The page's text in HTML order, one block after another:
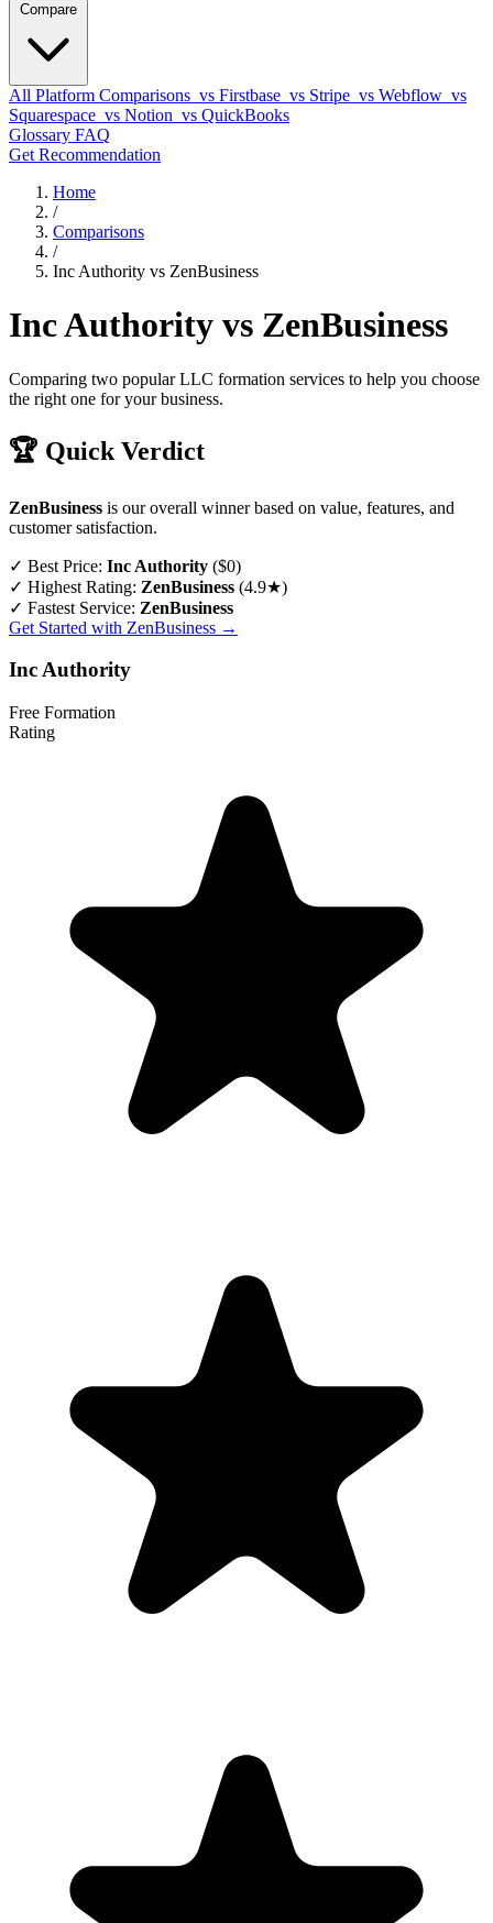
Compare
All Platform Comparisons vs Firstbase vs Stripe vs Webflow vs
Squarespace vs Notion vs QuickBooks
Glossary FAQ
Get Recommendation
Home
/
Comparisons
/
Inc Authority vs ZenBusiness
Inc Authority vs ZenBusiness
Comparing two popular LLC formation services to help you choose
the right one for your business.
🏆 Quick Verdict
ZenBusiness is our overall winner based on value, features, and
customer satisfaction.
✓ Best Price: Inc Authority ($0)
✓ Highest Rating: ZenBusiness (4.9★)
✓ Fastest Service: ZenBusiness
Get Started with ZenBusiness →
Inc Authority
Free Formation
Rating